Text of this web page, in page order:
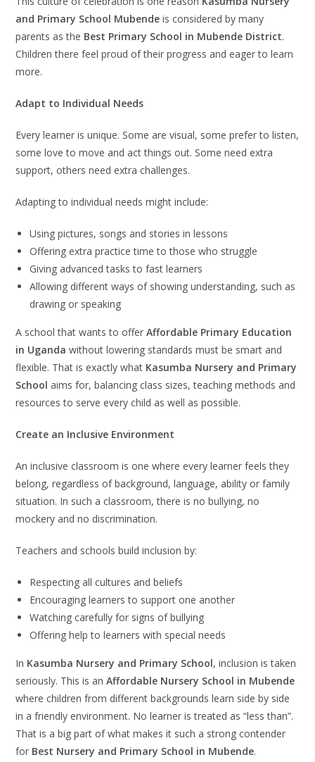
and Primary School Mubende is considered by many
parents as the Best Primary School in Mubende District.
Children there feel proud of their progress and eager to learn
more.
Adapt to Individual Needs
Every learner is unique. Some are visual, some prefer to listen,
some love to move and act things out. Some need extra
support, others need extra challenges.
Adapting to individual needs might include:
Using pictures, songs and stories in lessons
Offering extra practice time to those who struggle
Giving advanced tasks to fast learners
Allowing different ways of showing understanding, such as
drawing or speaking
A school that wants to offerAffordable Primary Education
in Uganda without lowering standards must be smart and
flexible. That is exactly what Kasumba Nursery and Primary
School aims for, balancing class sizes, teaching methods and
resources to serve every child as well as possible.
Create an Inclusive Environment
An inclusive classroom is one where every learner feels they
belong, regardless of background, language, ability or family
situation. In such a classroom, there is no bullying, no
mockery and no discrimination.
Teachers and schools build inclusion by:
Respecting all cultures and beliefs
Encouraging learners to support one another
Watching carefully for signs of bullying
Offering help to learners with special needs
In Kasumba Nursery and Primary School, inclusion is taken
seriously. This is anAffordable Nursery School in Mubende
where children from different backgrounds learn side by side
in a friendly environment. No learner is treated as “less than”.
That is a big part of what makes it such a strong contender
for Best Nursery and Primary School in Mubende.